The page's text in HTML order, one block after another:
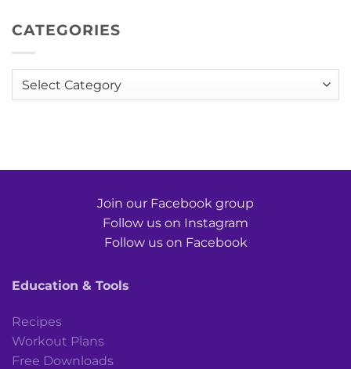
CATEGORIES
Categories
Join our Facebook group
Follow us on Instagram
Follow us on Facebook
Education & Tools
Recipes
Workout Plans
Free Downloads